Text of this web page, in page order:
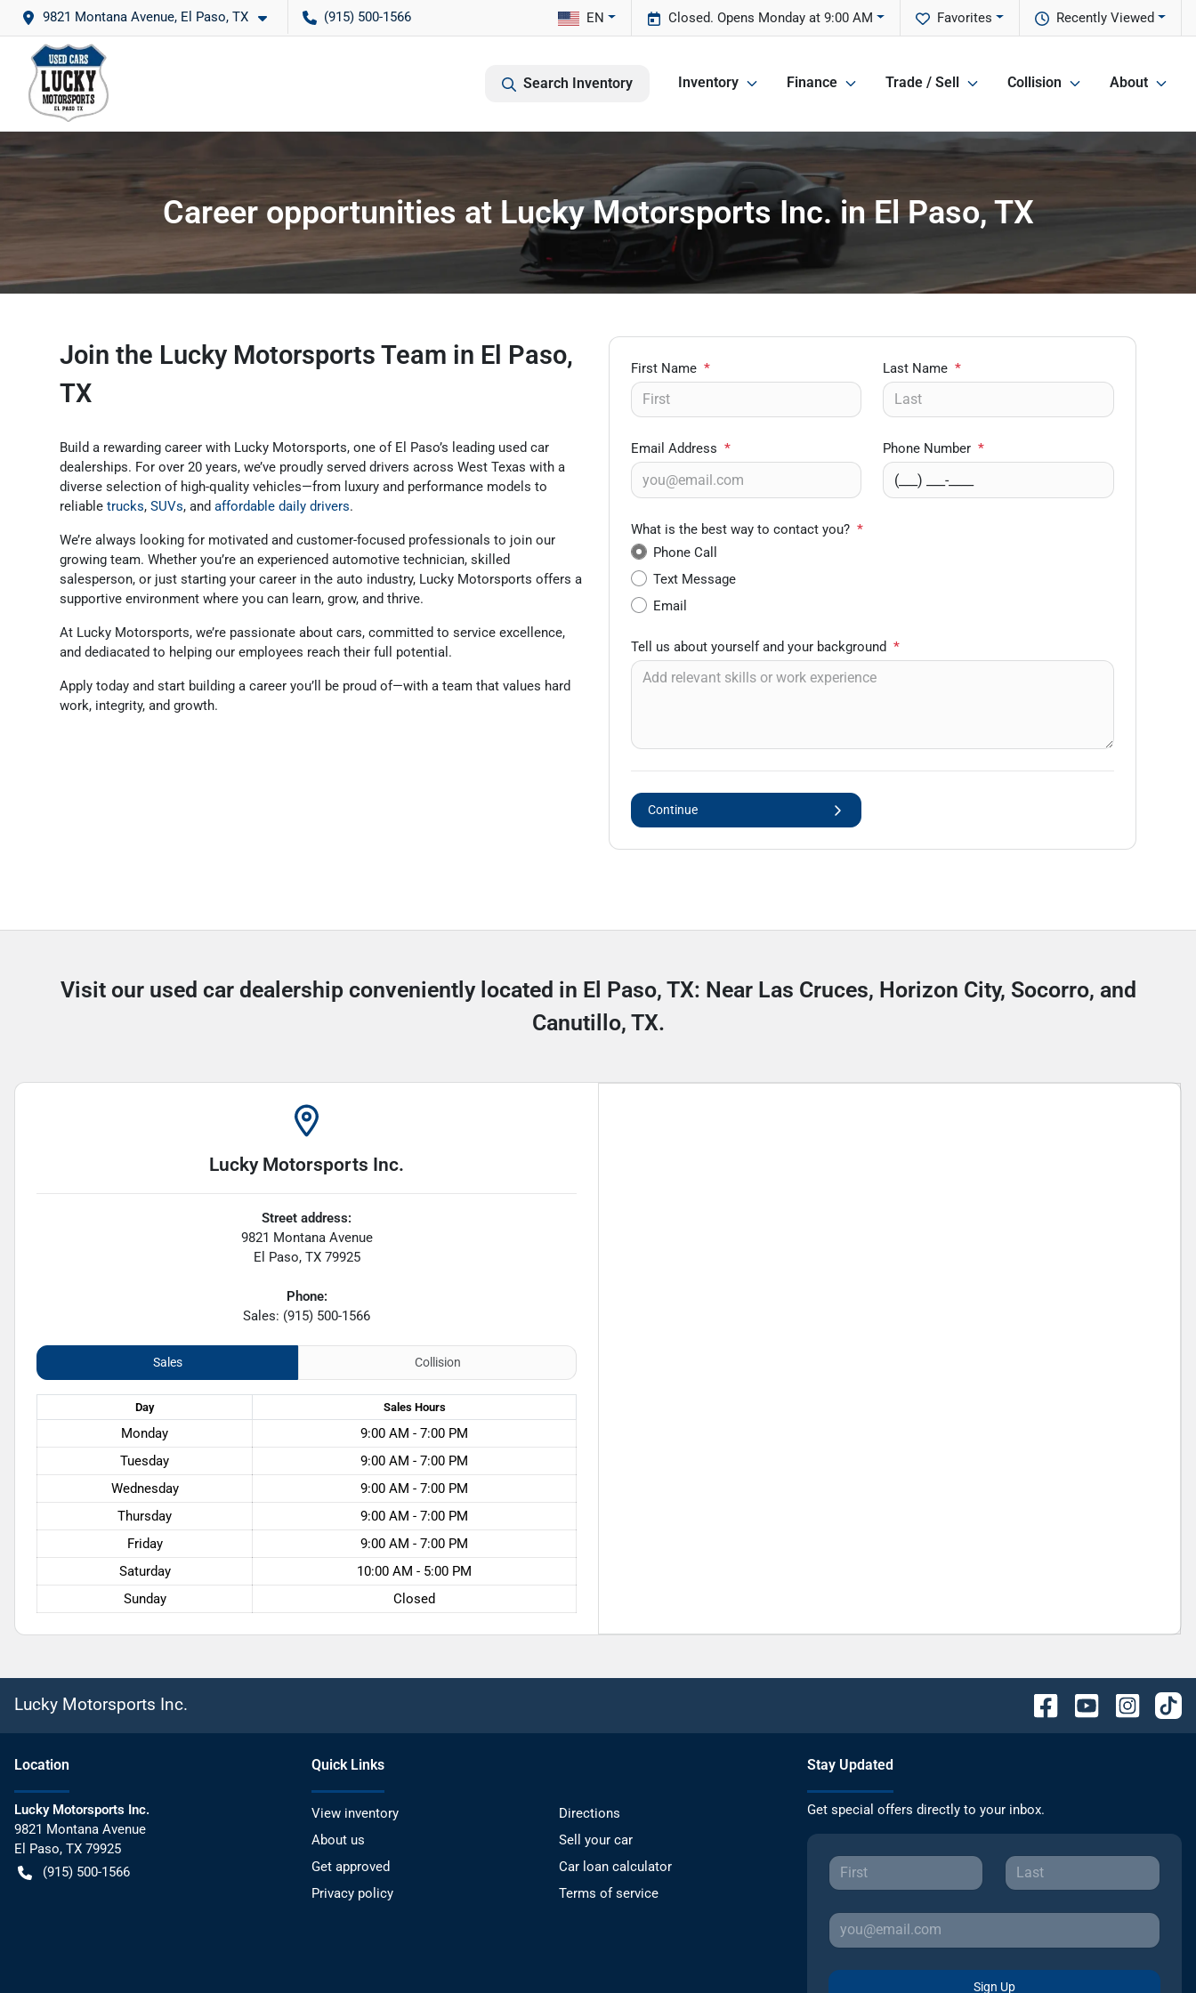
9821 Montana Avenue, El Paso, TX (915) 500-1566 Recently Viewed
Favorites
Closed. Opens Monday at 9:00 AM
EN
Search Inventory Inventory Finance Trade / Sell Collision About
Career opportunities at Lucky Motorsports Inc. in El Paso, TX
Join the Lucky Motorsports Team in El Paso,
TX
Build a rewarding career with Lucky Motorsports, one of El Paso’s leading used car
dealerships. For over 20 years, we’ve proudly served drivers across West Texas with a
diverse selection of high-quality vehicles—from luxury and performance models to
reliabletrucks,SUVs, andaffordable daily drivers.
We’re always looking for motivated and customer-focused professionals to join our
growing team. Whether you’re an experienced automotive technician, skilled
salesperson, or just starting your career in the auto industry, Lucky Motorsports offers a
supportive environment where you can learn, grow, and thrive.
At Lucky Motorsports, we’re passionate about cars, committed to service excellence,
and dediacated to helping our employees reach their full potential.
Apply today and start building a career you’ll be proud of—with a team that values hard
work, integrity, and growth.
First Name * Last Name *
Email Address * Phone Number *
What is the best way to contact you? *
Phone Call
Text Message
Email
Tell us about yourself and your background *
Continue
Visit our used car dealership conveniently located in El Paso, TX: Near Las Cruces, Horizon City, Socorro, and
Canutillo, TX.
Lucky Motorsports Inc.
Street address:
9821 Montana Avenue
El Paso, TX 79925
Phone:
Sales: (915) 500-1566
Sales Collision
Day Sales Hours
Monday
9:00 AM - 7:00 PM
Tuesday
9:00 AM - 7:00 PM
Wednesday
9:00 AM - 7:00 PM
Thursday
9:00 AM - 7:00 PM
Friday
9:00 AM - 7:00 PM
Saturday
10:00 AM - 5:00 PM
Sunday
Closed
Lucky Motorsports Inc.
Location
Lucky Motorsports Inc.
9821 Montana Avenue
El Paso, TX 79925
(915) 500-1566
Quick Links
View inventory
Directions
About us
Sell your car
Get approved
Car loan calculator
Privacy policy
Terms of service
Stay Updated
Get special offers directly to your inbox.
Sign Up